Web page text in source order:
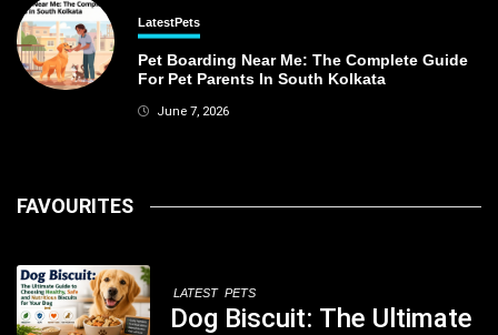
LatestPets
Pet Boarding Near Me: The Complete Guide
For Pet Parents In South Kolkata
June 7, 2026
FAVOURITES
LATEST PETS
Dog Biscuit: The Ultimate